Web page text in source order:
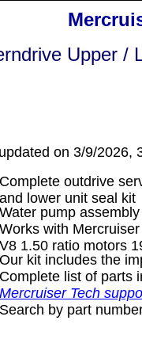
Upper /
on 3/9/2026,
Complete outdrive
and lower unit seal kit
Water pump
Works with
V8 1.50 ratio motors
Our kit includes the
Complete list of parts
Mercruiser Tech
Search by part